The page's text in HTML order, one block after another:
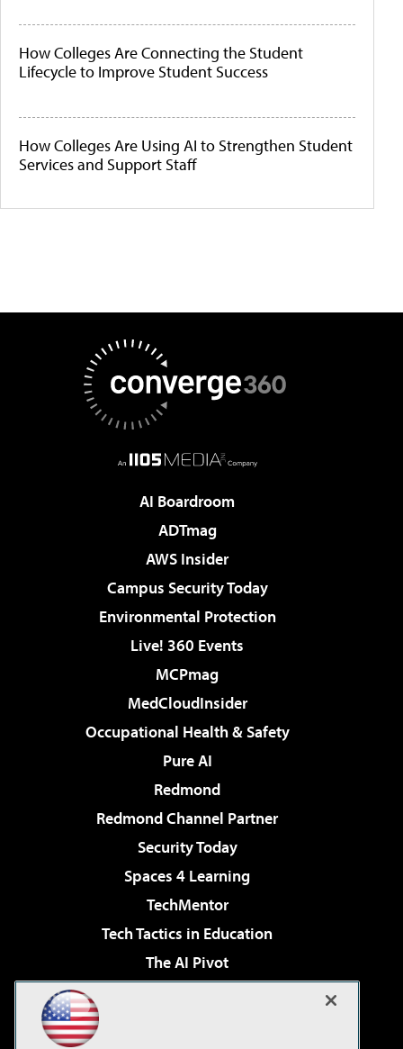
How Colleges Are Connecting the Student
Lifecycle to Improve Student Success
How Colleges Are Using AI to Strengthen Student
Services and Support Staff
AI Boardroom
ADTmag
AWS Insider
Campus Security Today
Environmental Protection
Live! 360 Events
MCPmag
MedCloudInsider
Occupational Health & Safety
Pure AI
Redmond
Redmond Channel Partner
Security Today
Spaces 4 Learning
TechMentor
Tech Tactics in Education
The AI Pivot
Virtualization & Cloud Review